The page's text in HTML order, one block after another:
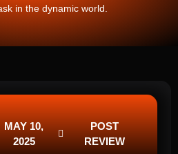
in the dynamic world.
MAY 10,
2025
POST
REVIEW